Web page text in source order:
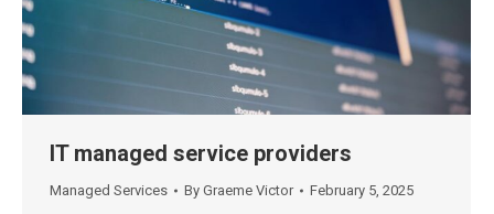
IT managed service providers
Managed Services By Graeme Victor February 5, 2025